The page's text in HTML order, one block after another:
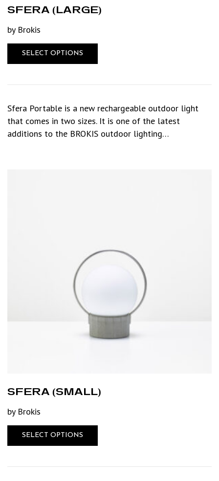
SFERA (LARGE)
by Brokis
SELECT OPTIONS
Sfera Portable is a new rechargeable outdoor light
that comes in two sizes. It is one of the latest
additions to the BROKIS outdoor lighting…
SFERA (SMALL)
by Brokis
SELECT OPTIONS